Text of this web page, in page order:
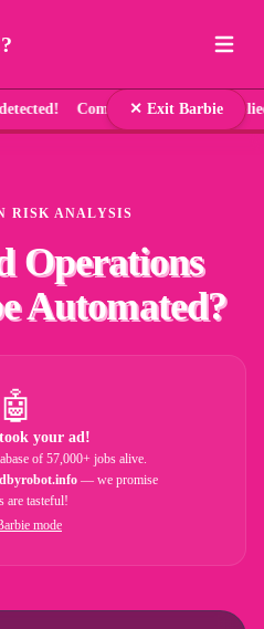
Comic Sans has been
✕ Exit Barbie
RISK ANALYSIS
Operations
Automated?
🤖
your ad!
of 57,000+ jobs alive.
— we promise
are tasteful!
mode